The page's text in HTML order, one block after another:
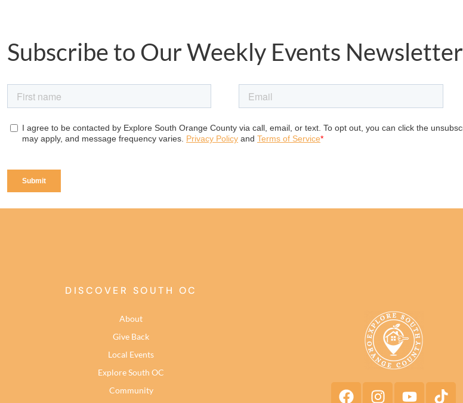
Subscribe to Our Weekly Events Newsletter
DISCOVER SOUTH OC
About
Give Back
Local Events
Explore South OC
Community